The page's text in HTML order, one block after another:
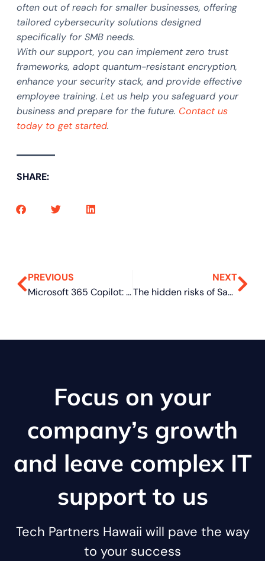
often out of reach for smaller businesses, offering
tailored cybersecurity solutions designed
specifically for SMB needs.
With our support, you can implement zero trust
frameworks, adopt quantum-resistant encryption,
enhance your security stack, and provide effective
employee training. Let us help you safeguard your
business and prepare for the future. Contact us
today to get started.
SHARE:
PREVIOUS
Microsoft 365 Copilot: Flexible purchase options for SMBs
NEXT
The hidden risks of SaaS for SMBs
Focus on your
company’s growth
and leave complex IT
support to us
Tech Partners Hawaii will pave the way
to your success